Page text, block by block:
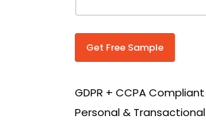
r
y
o
*
Get Free Sample
GDPR + CCPA Compliant
Personal & Transactional